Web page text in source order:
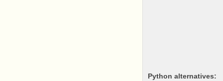
python alternatives: